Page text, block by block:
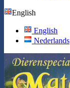
English
English
Nederlands